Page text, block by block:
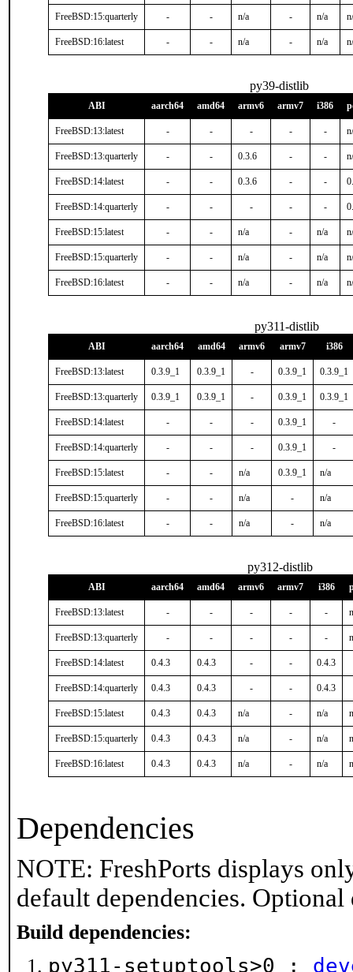
FreeBSD:15:quarterly - - n/a - n/a
FreeBSD:16:latest - - n/a - n/a
py39-distlib
ABI aarch64 amd64 armv6 armv7 i386
FreeBSD:13:latest - - - - -
FreeBSD:13:quarterly - - 0.3.6 - -
FreeBSD:14:latest - - 0.3.6 - -
FreeBSD:14:quarterly - - - - -
FreeBSD:15:latest - - n/a - n/a
FreeBSD:15:quarterly - - n/a - n/a
FreeBSD:16:latest - - n/a - n/a
py311-distlib
ABI aarch64 amd64 armv6 armv7 i386
FreeBSD:13:latest 0.3.9_1 0.3.9_1 - 0.3.9_1 0.3.9_1
FreeBSD:13:quarterly 0.3.9_1 0.3.9_1 - 0.3.9_1 0.3.9_1
FreeBSD:14:latest - - - 0.3.9_1 -
FreeBSD:14:quarterly - - - 0.3.9_1 -
FreeBSD:15:latest - - n/a 0.3.9_1 n/a
FreeBSD:15:quarterly - - n/a - n/a
FreeBSD:16:latest - - n/a - n/a
py312-distlib
ABI aarch64 amd64 armv6 armv7 i386
FreeBSD:13:latest - - - - -
FreeBSD:13:quarterly - - - - -
FreeBSD:14:latest 0.4.3 0.4.3 - - 0.4.3
FreeBSD:14:quarterly 0.4.3 0.4.3 - - 0.4.3
FreeBSD:15:latest 0.4.3 0.4.3 n/a - n/a
FreeBSD:15:quarterly 0.4.3 0.4.3 n/a - n/a
FreeBSD:16:latest 0.4.3 0.4.3 n/a - n/a
Dependencies
NOTE: FreshPorts displays
default dependencies.
Build dependencies:
py311-setuptools>0 :